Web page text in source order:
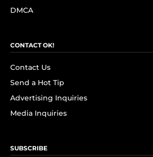
DMCA
CONTACT OK!
Contact Us
Send a Hot Tip
Advertising Inquiries
Media Inquiries
SUBSCRIBE